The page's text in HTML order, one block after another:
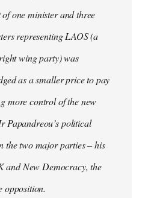
one minister and three
representing LAOS (a
wing party) was
as a smaller price to pay
more control of the new
Papandreou’s political
the two major parties – his
and New Democracy, the
opposition.